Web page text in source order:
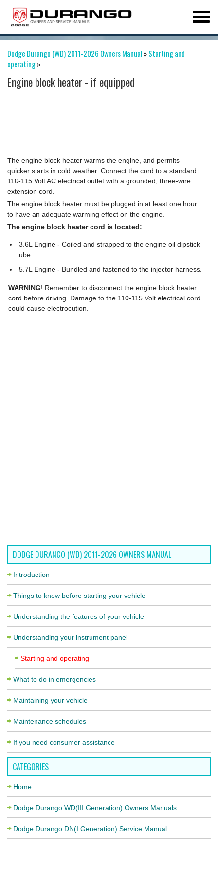
Dodge Durango (WD) 2011-2026 Owners Manual»Starting and
operating»
Engine block heater - if equipped
The engine block heater warms the engine, and permits
quicker starts in cold weather. Connect the cord to a standard
110-115 Volt AC electrical outlet with a grounded, three-wire
extension cord.
The engine block heater must be plugged in at least one hour
to have an adequate warming effect on the engine.
The engine block heater cord is located:
3.6L Engine - Coiled and strapped to the engine oil dipstick
tube.
5.7L Engine - Bundled and fastened to the injector harness.
WARNING! Remember to disconnect the engine block heater
cord before driving. Damage to the 110-115 Volt electrical cord
could cause electrocution.
DODGE DURANGO (WD) 2011-2026 OWNERS MANUAL
Introduction
Things to know before starting your vehicle
Understanding the features of your vehicle
Understanding your instrument panel
Starting and operating
What to do in emergencies
Maintaining your vehicle
Maintenance schedules
If you need consumer assistance
CATEGORIES
Home
Dodge Durango WD(III Generation) Owners Manuals
Dodge Durango DN(I Generation) Service Manual